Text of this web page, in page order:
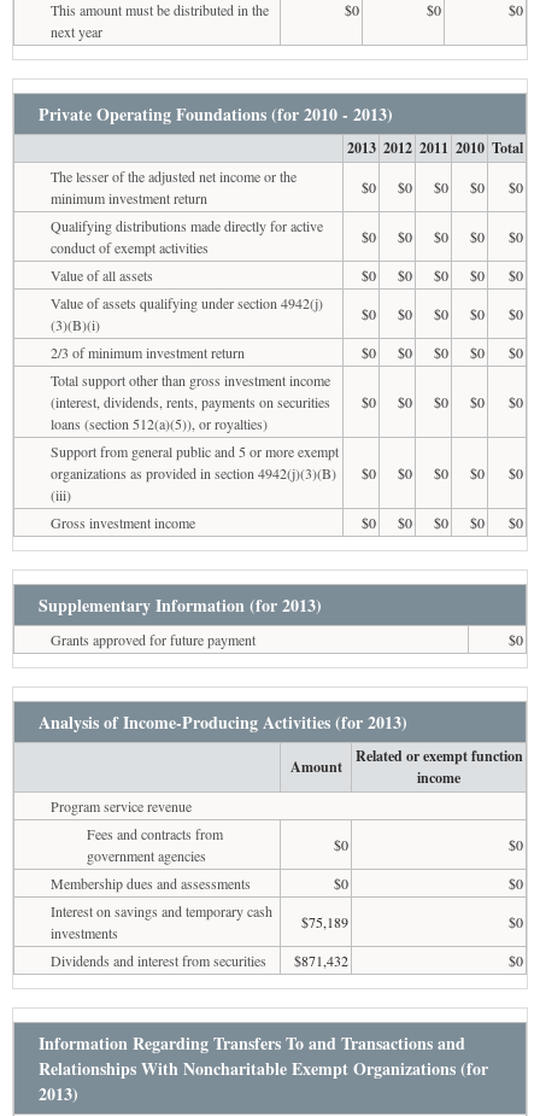
This amount must be distributed in the
next year
$0 $0 $0
Private Operating Foundations (for 2010 - 2013)
2013 2012 2011 2010 Total
The lesser of the adjusted net income or the
minimum investment return
$0 $0 $0 $0
$0
Qualifying distributions made directly for active
conduct of exempt activities
$0 $0 $0 $0
$0
Value of all assets
$0 $0 $0 $0
$0
Value of assets qualifying under section 4942(j)
(3)(B)(i)
$0 $0 $0 $0
$0
2/3 of minimum investment return
$0 $0 $0 $0
$0
Total support other than gross investment income
(interest, dividends, rents, payments on securities
loans (section 512(a)(5)), or royalties)
$0 $0 $0 $0 $0
Support from general public and 5 or more exempt
organizations as provided in section 4942(j)(3)(B)
(iii)
$0 $0 $0 $0 $0
Gross investment income $0 $0 $0 $0 $0
Supplementary Information (for 2013)
Grants approved for future payment $0
Analysis of Income-Producing Activities (for 2013)
Amount
Related or exempt function
income
Program service revenue
Fees and contracts from
government agencies
$0
$0
Membership dues and assessments
$0
$0
Interest on savings and temporary cash
investments
$75,189
$0
Dividends and interest from securities
$871,432 $0
Information Regarding Transfers To and Transactions and
Relationships With Noncharitable Exempt Organizations (for
2013)